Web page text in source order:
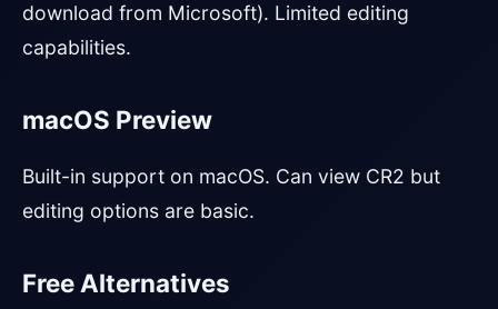
download from Microsoft). Limited editing
capabilities.
macOS Preview
Built-in support on macOS. Can view CR2 but
editing options are basic.
Free Alternatives